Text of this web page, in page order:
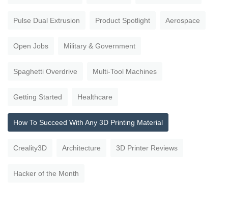
Pulse Dual Extrusion Product Spotlight Aerospace
Open Jobs Military & Government
Spaghetti Overdrive Multi-Tool Machines
Getting Started Healthcare
How To Succeed With Any 3D Printing Material
Creality3D Architecture 3D Printer Reviews
Hacker of the Month